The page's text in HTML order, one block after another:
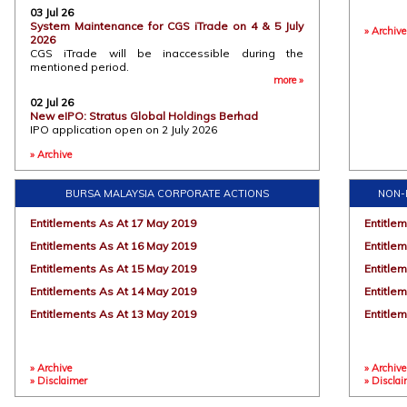
03 Jul 26
System Maintenance for CGS iTrade on 4 & 5 July
2026
CGS iTrade will be inaccessible during the
mentioned period.
more »
02 Jul 26
New eIPO: Stratus Global Holdings Berhad
IPO application open on 2 July 2026
New eIPO: Enest Group Berhad
IPO application open on 26 June 2026
more »
» Archive
06 Jul 26
IPO
DLC
Using
Join
tactical
short-
of the
tact.......
IPO
2025.
and
» Archive
BURSA MALAYSIA CORPORATE ACTIONS
Entitlements As At 17 May 2019
Entitlements As At 16 May 2019
Entitlements As At 15 May 2019
Entitlements As At 14 May 2019
Entitlements As At 13 May 2019
» Archive
» Disclaimer
NON-
» Archive
»